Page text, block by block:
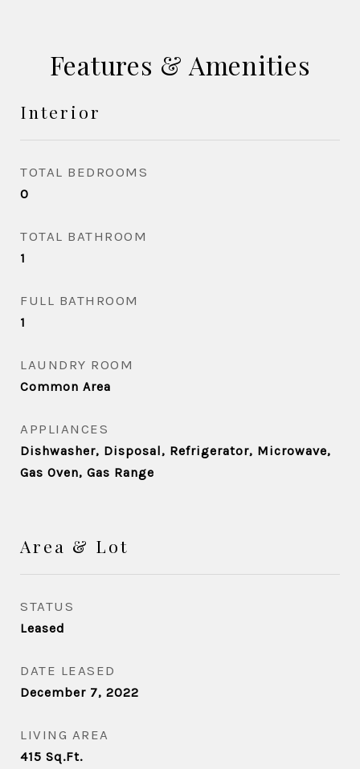
Features & Amenities
Interior
TOTAL BEDROOMS
0
TOTAL BATHROOM
1
FULL BATHROOM
1
LAUNDRY ROOM
Common Area
APPLIANCES
Dishwasher, Disposal, Refrigerator, Microwave,
Gas Oven, Gas Range
Area & Lot
STATUS
Leased
DATE LEASED
December 7, 2022
LIVING AREA
415 Sq.Ft.